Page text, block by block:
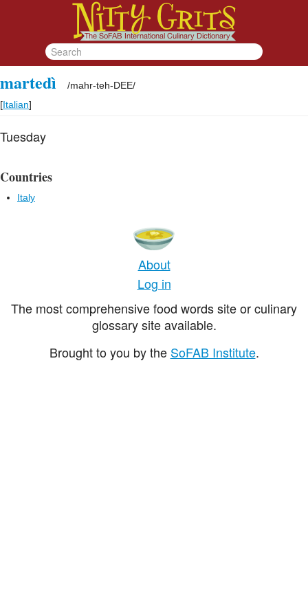
martedì /mahr-teh-DEE/
[Italian]
Tuesday
Countries
Italy
About
Log in
The most comprehensive food words site or culinary
glossary site available.
Brought to you by the SoFAB Institute.